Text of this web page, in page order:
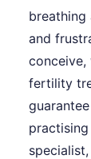
breathing
and
conceive,
fertility